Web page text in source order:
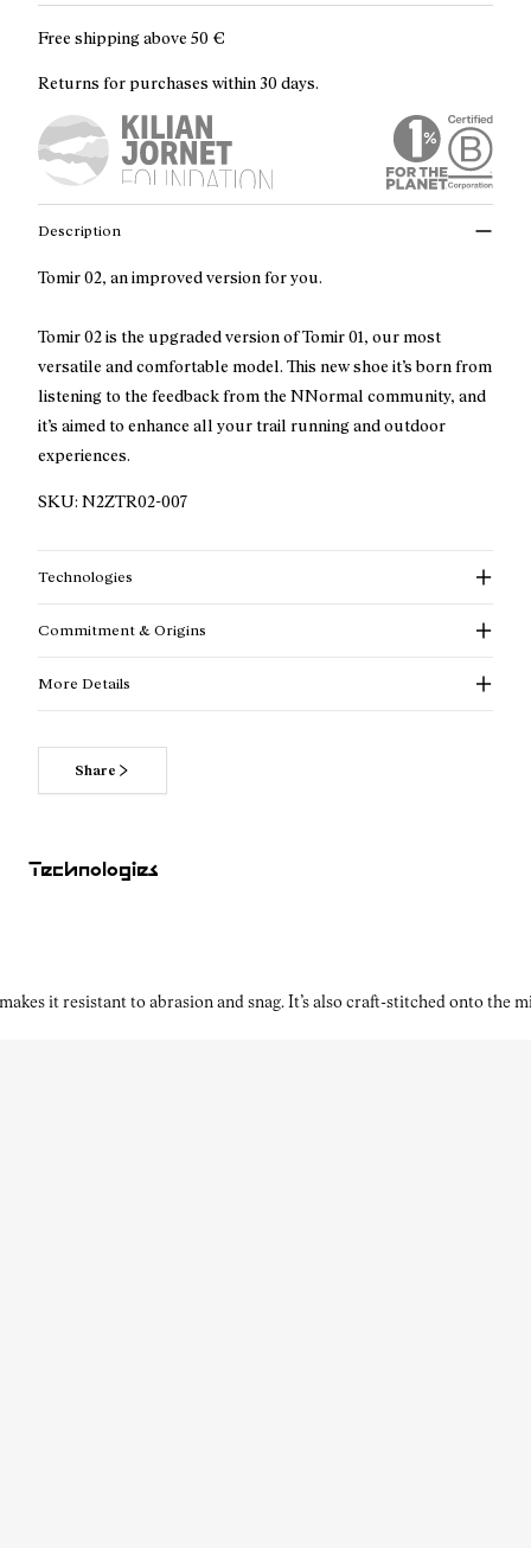
Free shipping above 50 €
Returns for purchases within 30 days.
Description
Tomir 02, an improved version for you.
Tomir 02 is the upgraded version of Tomir 01, our most
versatile and comfortable model. This new shoe it’s born from
listening to the feedback from the NNormal community, and
it’s aimed to enhance all your trail running and outdoor
experiences.
SKU: N2ZTR02-007
Technologies
Commitment & Origins
More Details
Share
Technologies
it resistant to abrasion and snag. It’s also craft-stitched onto